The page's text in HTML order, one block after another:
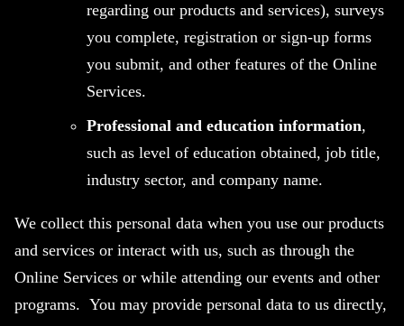
regarding our products and services), surveys
you complete, registration or sign-up forms
you submit, and other features of the Online
Services.
Professional and education information,
such as level of education obtained, job title,
industry sector, and company name.
We collect this personal data when you use our products
and services or interact with us, such as through the
Online Services or while attending our events and other
programs. You may provide personal data to us directly,